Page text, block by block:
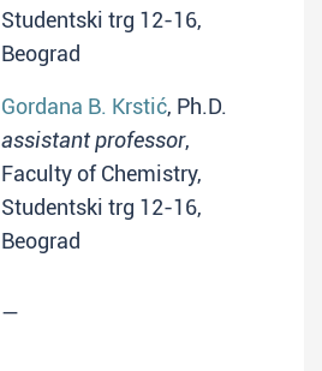
Studentski trg 12-16,
Beograd
Gordana B. Krstić, Ph.D.
assistant professor,
Faculty of Chemistry,
Studentski trg 12-16,
Beograd
—